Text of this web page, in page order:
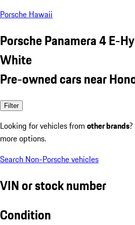
Porsche Hawaii
Porsche Panamera 4 E-
White
Pre-owned cars near
Filter
Looking for vehicles from other brands
more options.
Search Non-Porsche vehicles
VIN or stock number
Condition